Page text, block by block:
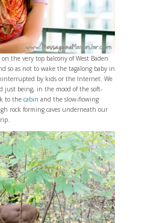
the very top balcony of West Baden
so as not to wake the tagalong baby in
by kids or the Internet. We
just being, in the mood of the soft-
to the cabin and the slow-flowing
rock forming caves underneath our